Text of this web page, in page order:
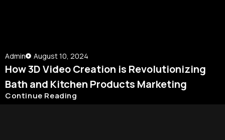
Admin August 10, 2024
How 3D Video Creation is Revolutionizing
Bath and Kitchen Products Marketing
Continue Reading